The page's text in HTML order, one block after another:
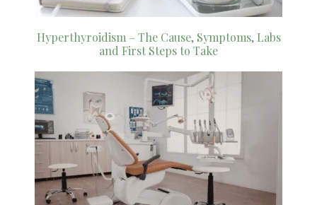
Hyperthyroidism – The Cause, Symptoms, Labs
and First Steps to Take